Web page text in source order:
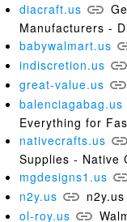
diacraft.us
Manufacturers -
babywalmart.us
indiscretion.us
great-value.us
balenciagabag.us
Everything for
nativecrafts.us
Supplies - Native
mgdesigns1.us
n2y.us
n2y.us
ol-roy.us